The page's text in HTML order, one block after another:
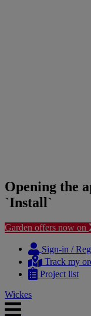
Opening the
`Install`
Garden offers now on
content
navigation
Sign-in /
Track my
Project list
Wickes